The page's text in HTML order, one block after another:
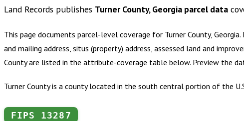
Land Records publishes Turner County, Georgia parcel data
This page documents parcel-level coverage for Turner County, Georgia.
and mailing address, situs (property) address, assessed land and
Countyare listed in the attribute-coverage table below. Preview the
Turner County is a county located in the south central portion of the
FIPS 13287